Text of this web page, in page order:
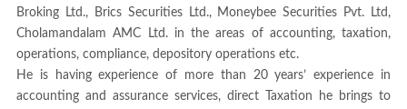
Broking Ltd., Brics Securities Ltd., Moneybee Securities Pvt. Ltd,
Cholamandalam AMC Ltd. in the areas of accounting, taxation,
operations, compliance, depository operations etc.
He is having experience of more than 20 years’ experience in
accounting and assurance services, direct Taxation he brings to